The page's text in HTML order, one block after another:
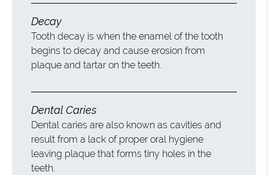
Decay
Tooth decay is when the enamel of the tooth
begins to decay and cause erosion from
plaque and tartar on the teeth.
Dental Caries
Dental caries are also known as cavities and
result from a lack of proper oral hygiene
leaving plaque that forms tiny holes in the
teeth.